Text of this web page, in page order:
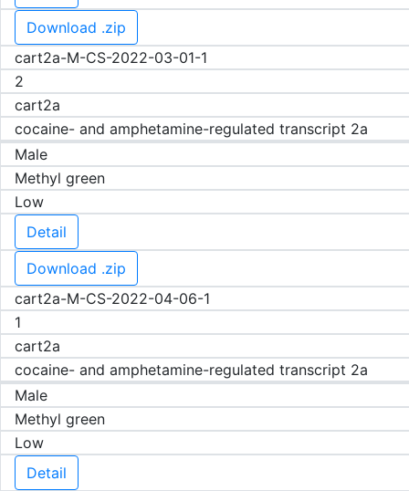
Download .zip
cart2a-M-CS-2022-03-01-1
2
cart2a
cocaine- and amphetamine-regulated transcript 2a
Male
Methyl green
Low
Detail
Download .zip
cart2a-M-CS-2022-04-06-1
1
cart2a
cocaine- and amphetamine-regulated transcript 2a
Male
Methyl green
Low
Detail